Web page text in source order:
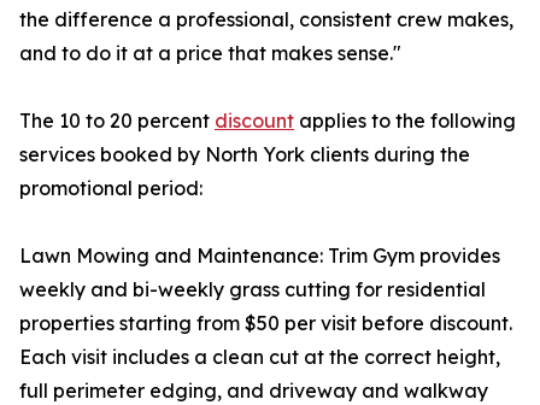
the difference a professional, consistent crew makes,
and to do it at a price that makes sense."
The 10 to 20 percent discount applies to the following
services booked by North York clients during the
promotional period:
Lawn Mowing and Maintenance: Trim Gym provides
weekly and bi-weekly grass cutting for residential
properties starting from $50 per visit before discount.
Each visit includes a clean cut at the correct height,
full perimeter edging, and driveway and walkway